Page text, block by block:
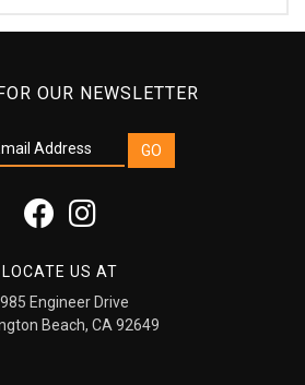
OUR NEWSLETTER
LOCATE US AT
Engineer Drive
Beach, CA 92649